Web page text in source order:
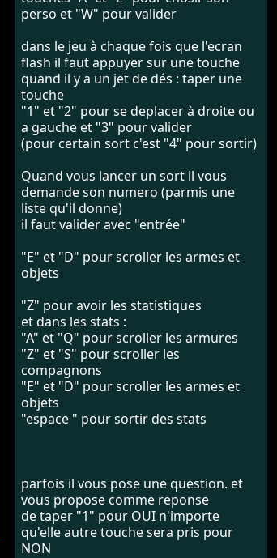
perso et "W" pour valider
dans le jeu à chaque fois que l'ecran
flash il faut appuyer sur une touche
quand il y a un jet de dés : taper une
touche
"1" et "2" pour se deplacer à droite ou
a gauche et "3" pour valider
(pour certain sort c'est "4" pour sortir)
Quand vous lancer un sort il vous
demande son numero (parmis une
liste qu'il donne)
il faut valider avec "entrée"
"E" et "D" pour scroller les armes et
objets
"Z" pour avoir les statistiques
et dans les stats :
"A" et "Q" pour scroller les armures
"Z" et "S" pour scroller les
compagnons
"E" et "D" pour scroller les armes et
objets
"espace " pour sortir des stats
parfois il vous pose une question. et
vous propose comme reponse
de taper "1" pour OUI n'importe
qu'elle autre touche sera pris pour
NON